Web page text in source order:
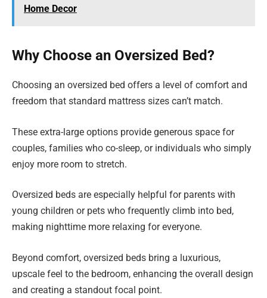
Home Decor
Why Choose an Oversized Bed?
Choosing an oversized bed offers a level of comfort and
freedom that standard mattress sizes can’t match.
These extra-large options provide generous space for
couples, families who co-sleep, or individuals who simply
enjoy more room to stretch.
Oversized beds are especially helpful for parents with
young children or pets who frequently climb into bed,
making nighttime more relaxing for everyone.
Beyond comfort, oversized beds bring a luxurious,
upscale feel to the bedroom, enhancing the overall design
and creating a standout focal point.